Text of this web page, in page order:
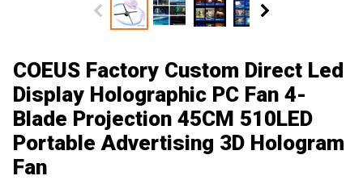
COEUS Factory Custom Direct Led
Display Holographic PC Fan 4-
Blade Projection 45CM 510LED
Portable Advertising 3D Hologram
Fan